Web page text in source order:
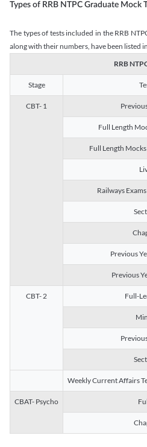
Types of RRB NTPC Graduate Mock
The types of tests included in the RRB
along with their numbers, have been listed
RRB
Stage
CBT- 1
Full Length
Full Length
Railways
Previous
Previous
CBT- 2 Full-
Weekly Current Affairs
CBAT- Psycho